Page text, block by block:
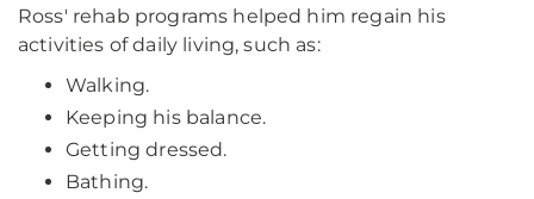
Ross' rehab programs helped him regain his
activities of daily living, such as:
Walking.
Keeping his balance.
Getting dressed.
Bathing.